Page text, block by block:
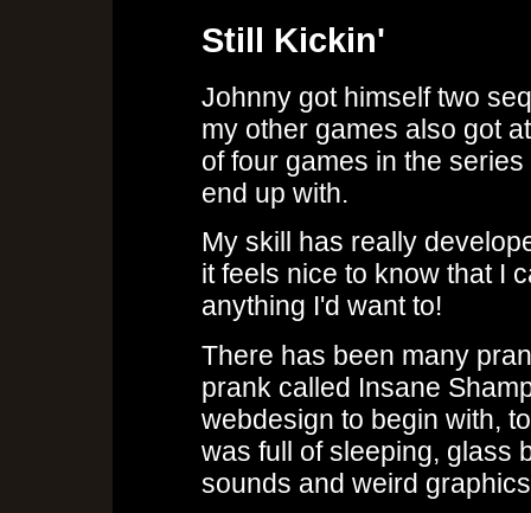
Still Kickin'
Johnny got himself two
my other games also got
of four games in the
end up with.
My skill has really
it feels nice to know that I
anything I'd want to!
There has been many
prank called Insane
webdesign to begin with,
was full of sleeping, glass
sounds and weird